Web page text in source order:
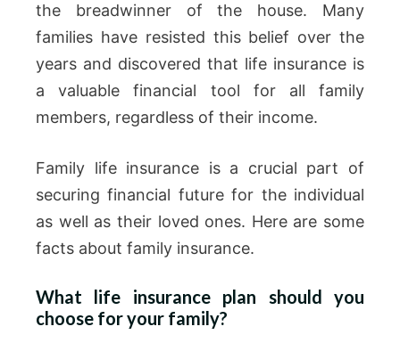
the breadwinner of the house. Many
families have resisted this belief over the
years and discovered that life insurance is
a valuable financial tool for all family
members, regardless of their income.
Family life insurance is a crucial part of
securing financial future for the individual
as well as their loved ones. Here are some
facts about family insurance.
What life insurance plan should you
choose for your family?